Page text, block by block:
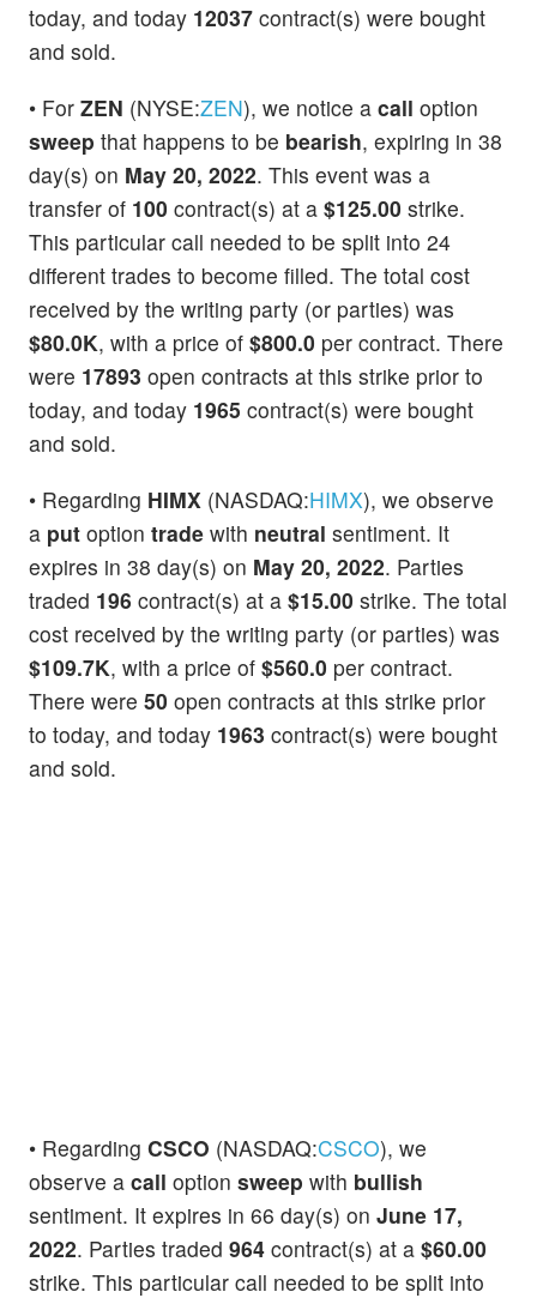
today, and today 12037 contract(s) were bought
and sold.
• For ZEN (NYSE:ZEN), we notice a call option
sweep that happens to be bearish, expiring in 38
day(s) on May 20, 2022. This event was a
transfer of 100 contract(s) at a $125.00 strike.
This particular call needed to be split into 24
different trades to become filled. The total cost
received by the writing party (or parties) was
$80.0K, with a price of $800.0 per contract. There
were 17893 open contracts at this strike prior to
today, and today 1965 contract(s) were bought
and sold.
• Regarding HIMX (NASDAQ:HIMX), we observe
a put option trade with neutral sentiment. It
expires in 38 day(s) on May 20, 2022. Parties
traded 196 contract(s) at a $15.00 strike. The total
cost received by the writing party (or parties) was
$109.7K, with a price of $560.0 per contract.
There were 50 open contracts at this strike prior
to today, and today 1963 contract(s) were bought
and sold.
• Regarding CSCO (NASDAQ:CSCO), we
observe a call option sweep with bullish
sentiment. It expires in 66 day(s) on June 17,
2022. Parties traded 964 contract(s) at a $60.00
strike. This particular call needed to be split into